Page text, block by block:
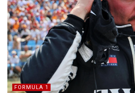
FORMULA 1